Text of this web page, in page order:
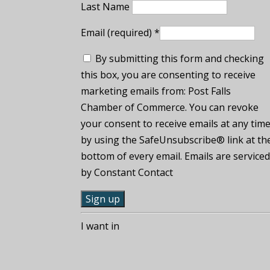
Last Name
Email (required)*
By submitting this form and checking
this box, you are consenting to receive
marketing emails from: Post Falls
Chamber of Commerce. You can revoke
your consent to receive emails at any time
by using the SafeUnsubscribe® link at
bottom of every email. Emails are serviced
by Constant Contact
C
oI want in